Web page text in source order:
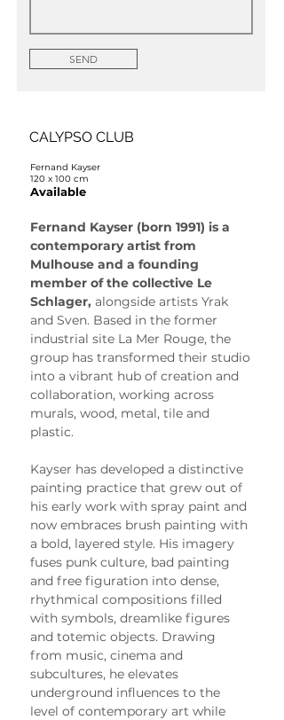
SEND
CALYPSO CLUB
Fernand Kayser
120 x 100 cm
Available
Fernand Kayser (born 1991) is a
contemporary artist from
Mulhouse and a founding
member of the collective Le
Schlager, alongside artists Yrak
and Sven. Based in the former
industrial site La Mer Rouge, the
group has transformed their studio
into a vibrant hub of creation and
collaboration, working across
murals, wood, metal, tile and
plastic.
Kayser has developed a distinctive
painting practice that grew out of
his early work with spray paint and
now embraces brush painting with
a bold, layered style. His imagery
fuses punk culture, bad painting
and free figuration into dense,
rhythmical compositions filled
with symbols, dreamlike figures
and totemic objects. Drawing
from music, cinema and
subcultures, he elevates
underground influences to the
level of contemporary art while